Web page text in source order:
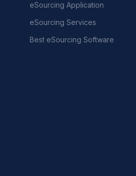
eSourcing Application
eSourcing Services
Best eSourcing Software